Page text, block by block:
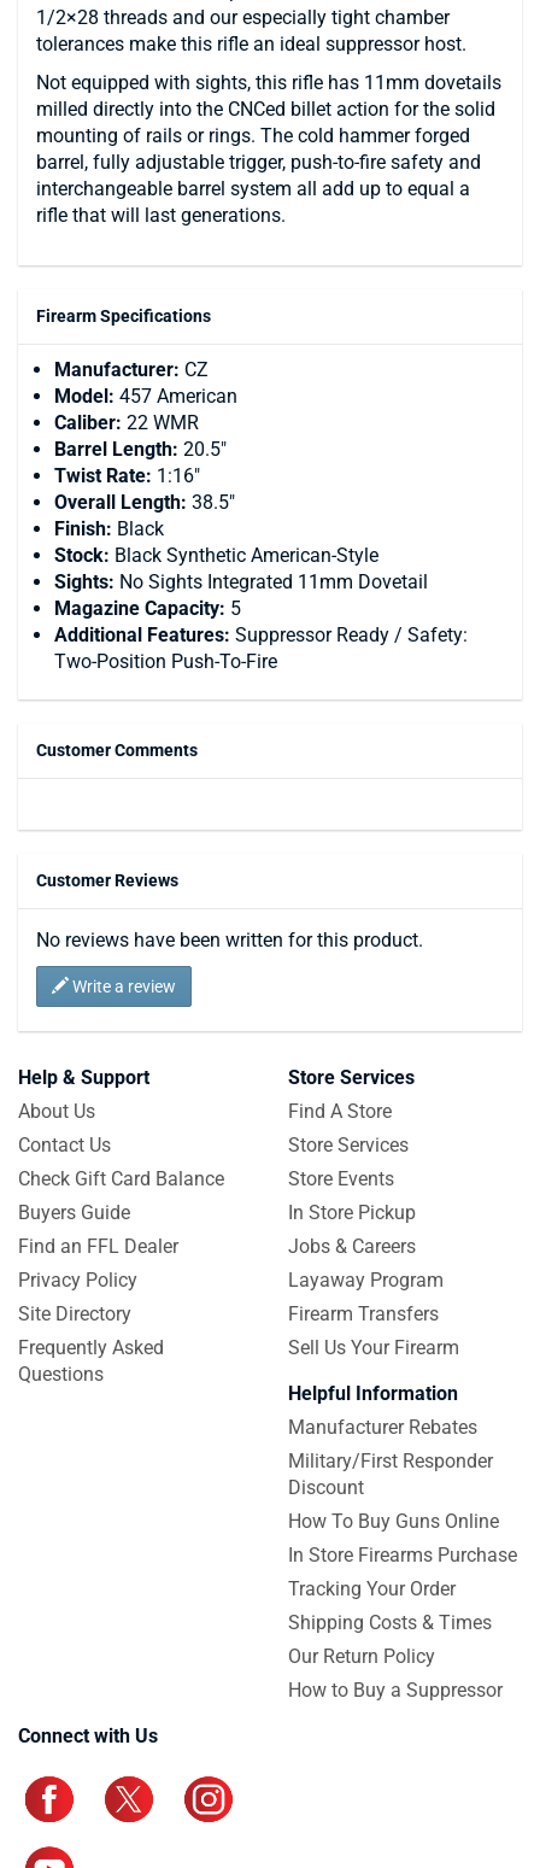
1/2×28 threads and our especially tight chamber
tolerances make this rifle an ideal suppressor host.
Not equipped with sights, this rifle has 11mm dovetails
milled directly into the CNCed billet action for the solid
mounting of rails or rings. The cold hammer forged
barrel, fully adjustable trigger, push-to-fire safety and
interchangeable barrel system all add up to equal a
rifle that will last generations.
Firearm Specifications
Manufacturer: CZ
Model: 457 American
Caliber: 22 WMR
Barrel Length: 20.5"
Twist Rate: 1:16"
Overall Length: 38.5"
Finish: Black
Stock: Black Synthetic American-Style
Sights: No Sights Integrated 11mm Dovetail
Magazine Capacity: 5
Additional Features: Suppressor Ready / Safety:
Two-Position Push-To-Fire
Customer Comments
Customer Reviews
No reviews have been written for this product.
Write a review
Help & Support
About Us
Contact Us
Check Gift Card Balance
Buyers Guide
Find an FFL Dealer
Privacy Policy
Site Directory
Frequently Asked
Questions
Store Services
Find A Store
Store Services
Store Events
In Store Pickup
Jobs & Careers
Layaway Program
Firearm Transfers
Sell Us Your Firearm
Helpful Information
Manufacturer Rebates
Military/First Responder
Discount
How To Buy Guns Online
In Store Firearms Purchase
Tracking Your Order
Shipping Costs & Times
Our Return Policy
How to Buy a Suppressor
Connect with Us